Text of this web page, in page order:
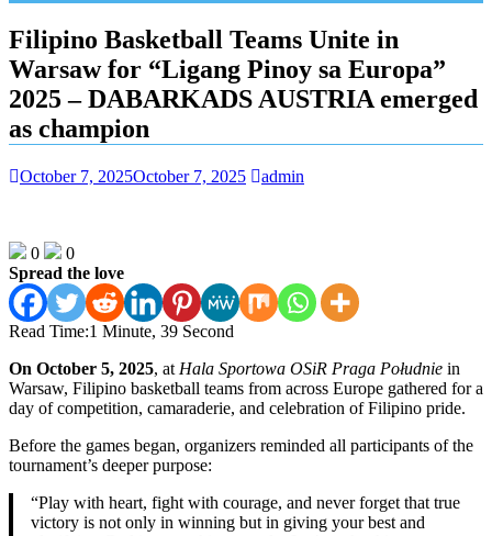
Filipino Basketball Teams Unite in
Warsaw for “Ligang Pinoy sa Europa”
2025 – DABARKADS AUSTRIA emerged
as champion
October 7, 2025October 7, 2025 admin
0
0
Spread the love
Read Time:1 Minute, 39 Second
On October 5, 2025, at Hala Sportowa OSiR Praga Południe in
Warsaw, Filipino basketball teams from across Europe gathered for a
day of competition, camaraderie, and celebration of Filipino pride.
Before the games began, organizers reminded all participants of the
tournament’s deeper purpose:
“Play with heart, fight with courage, and never forget that true
victory is not only in winning but in giving your best and